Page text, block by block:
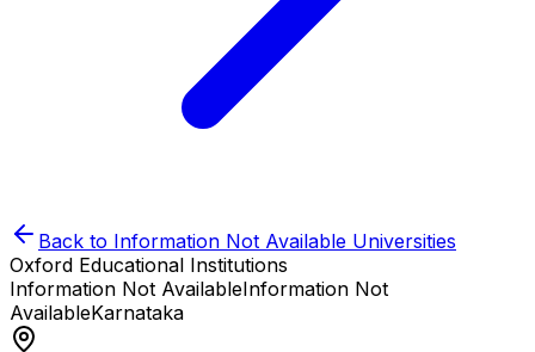
Back to Information Not Available Universities
Oxford Educational Institutions
Information Not AvailableInformation Not
AvailableKarnataka